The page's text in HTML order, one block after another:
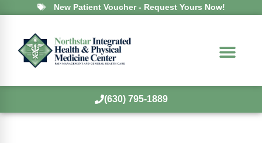
New Patient Voucher - Request Yours Now!
(630) 795-1889